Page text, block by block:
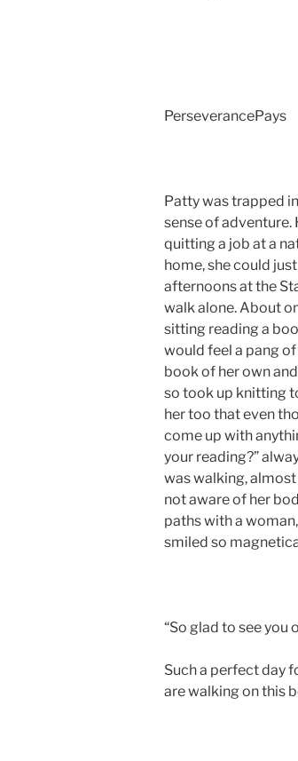
PerseverancePays
Patty was trapped
sense of adventure.
quitting a job at a
home, she could
afternoons at the
walk alone. About
sitting reading a
would feel a pang
book of her own
so took up knitting
her too that even
come up with
your reading?”
was walking,
not aware of her
paths with a
smiled so
“So glad to see you
Such a perfect day
are walking on this